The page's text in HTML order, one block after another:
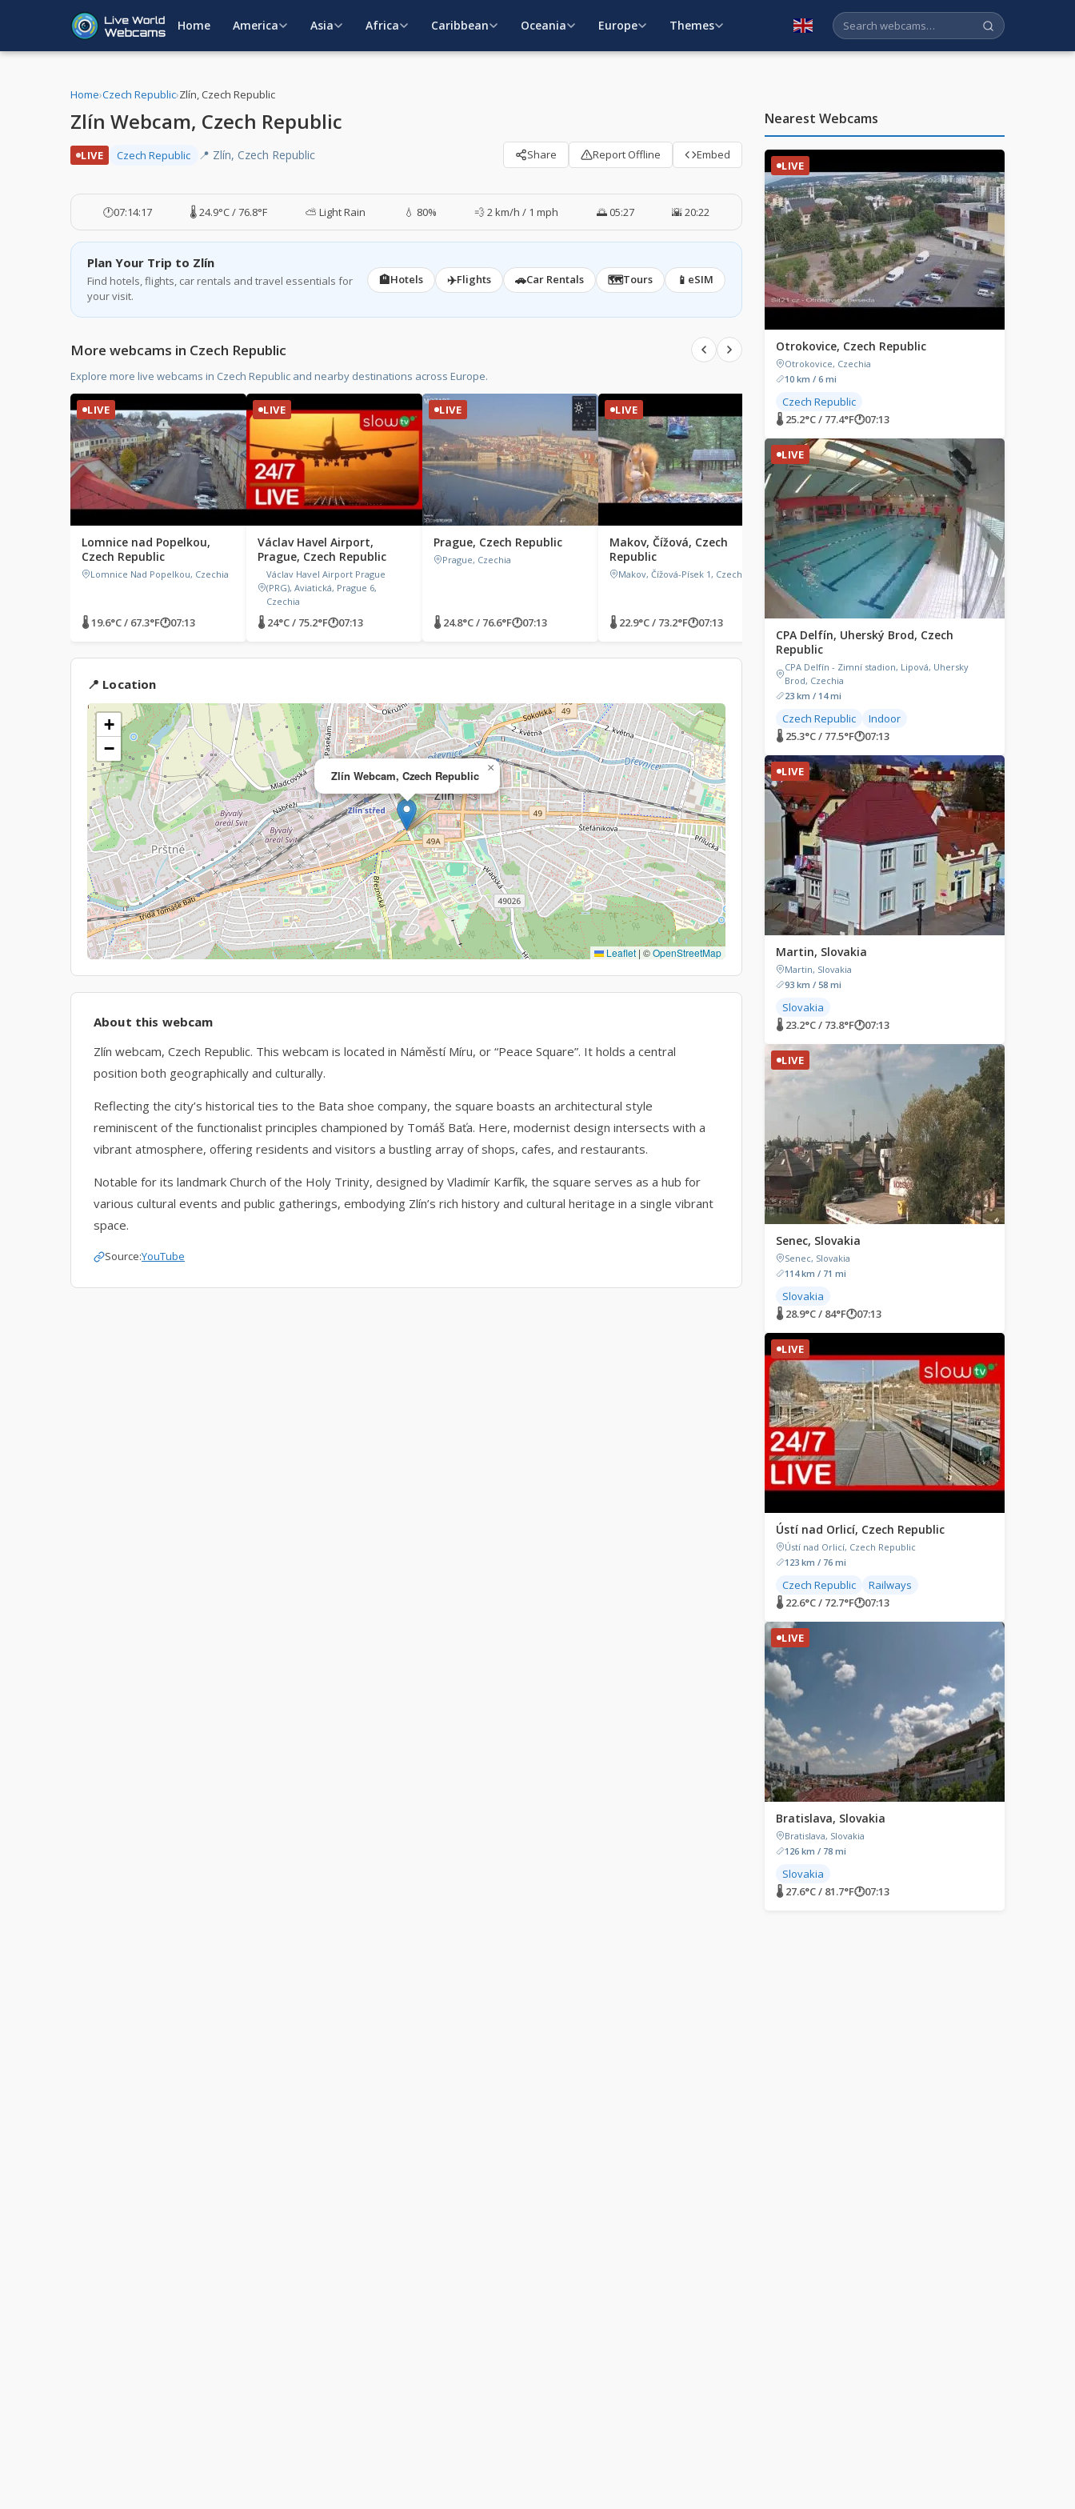
Home America Asia Africa Caribbean Oceania Europe Themes English
Home›Czech Republic›Zlín, Czech Republic
Zlín Webcam, Czech Republic
LIVE Czech Republic 📍 Zlín, Czech Republic Share Report Offline Embed
🕐07:14:17 🌡️ 24.9°C / 76.8°F ⛅ Light Rain 💧 80% 💨 2 km/h / 1 mph 🌅 05:27 🌇 20:22
Plan Your Trip to Zlín
Find hotels, flights, car rentals and travel essentials for
your visit.
🏨Hotels ✈️Flights 🚗Car Rentals 🗺️Tours 📱 eSIM
More webcams in Czech Republic
Explore more live webcams in Czech Republic and nearby destinations across Europe.
LIVE
Lomnice nad Popelkou,
Czech Republic
Lomnice Nad Popelkou, Czechia
🌡 19.6°C / 67.3°F🕐07:13
LIVE
Václav Havel Airport,
Prague, Czech Republic
Václav Havel Airport Prague
(PRG), Aviatická, Prague 6,
Czechia
🌡 24°C / 75.2°F🕐07:13
LIVE
Prague, Czech Republic
Prague, Czechia
🌡 24.8°C / 76.6°F🕐07:13
LIVE
Makov, Čížová, Czech
Republic
Makov, Čížová-Písek 1, Czechia
🌡 22.9°C / 73.2°F🕐07:13
LIVE
Lužná u Rakovníka, Czech
Republic
Lužná u Rakovníka Railway
Museum, 9. května, Lužná,
Czechia
🌡 22.9°C / 73.2°F🕐07:13
Turnov, Czech
Turnov, Turnov 1, Czech
Republic
🌡 19.9°C / 67.8°F
📍 Location
Zlín Webcam, Czech Republic
×
+
−
Leaflet | ©OpenStreetMap
About this webcam
Zlín webcam, Czech Republic. This webcam is located in Náměstí Míru, or “Peace Square”. It holds a central
position both geographically and culturally.
Reflecting the city’s historical ties to the Bata shoe company, the square boasts an architectural style
reminiscent of the functionalist principles championed by Tomáš Baťa. Here, modernist design intersects with a
vibrant atmosphere, offering residents and visitors a bustling array of shops, cafes, and restaurants.
Notable for its landmark Church of the Holy Trinity, designed by Vladimír Karfík, the square serves as a hub for
various cultural events and public gatherings, embodying Zlín’s rich history and cultural heritage in a single vibrant
space.
Source:YouTube
Nearest Webcams
LIVE
Otrokovice, Czech Republic
Otrokovice, Czechia
10 km / 6 mi
Czech Republic
🌡 25.2°C / 77.4°F🕐07:13
LIVE
CPA Delfín, Uherský Brod, Czech
Republic
CPA Delfín - Zimní stadion, Lipová, Uhersky
Brod, Czechia
23 km / 14 mi
Czech Republic
Indoor
🌡 25.3°C / 77.5°F🕐07:13
LIVE
Martin, Slovakia
Martin, Slovakia
93 km / 58 mi
Slovakia
🌡 23.2°C / 73.8°F🕐07:13
LIVE
Senec, Slovakia
Senec, Slovakia
114 km / 71 mi
Slovakia
🌡 28.9°C / 84°F🕐07:13
LIVE
Ústí nad Orlicí, Czech Republic
Ústí nad Orlicí, Czech Republic
123 km / 76 mi
Czech Republic
Railways
🌡 22.6°C / 72.7°F🕐07:13
LIVE
Bratislava, Slovakia
Bratislava, Slovakia
126 km / 78 mi
Slovakia
🌡 27.6°C / 81.7°F🕐07:13